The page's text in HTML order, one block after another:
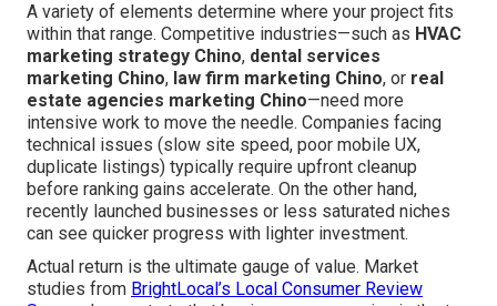
A variety of elements determine where your project fits
within that range. Competitive industries—such as HVAC
marketing strategy Chino, dental services
marketing Chino, law firm marketing Chino, or real
estate agencies marketing Chino—need more
intensive work to move the needle. Companies facing
technical issues (slow site speed, poor mobile UX,
duplicate listings) typically require upfront cleanup
before ranking gains accelerate. On the other hand,
recently launched businesses or less saturated niches
can see quicker progress with lighter investment.
Actual return is the ultimate gauge of value. Market
studies from BrightLocal’s Local Consumer Review